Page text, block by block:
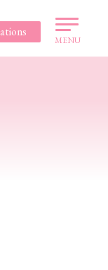
MENU